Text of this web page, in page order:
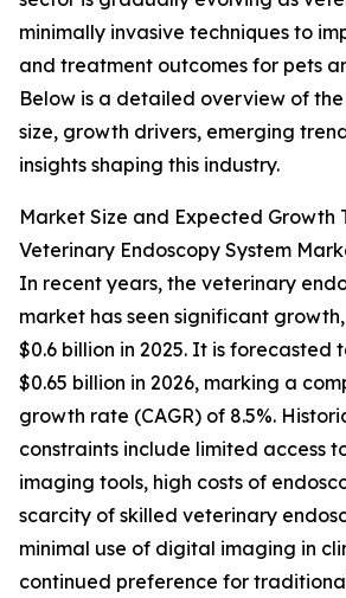
minimally invasive techniques to
and treatment outcomes for pets
Below is a detailed overview of
size, growth drivers, emerging
insights shaping this industry.
Market Size and Expected Growth
Veterinary Endoscopy System
In recent years, the veterinary
market has seen significant
$0.6 billion in 2025. It is forecasted
$0.65 billion in 2026, marking a
growth rate (CAGR) of 8.5%.
constraints include limited access
imaging tools, high costs of
scarcity of skilled veterinary
minimal use of digital imaging in
continued preference for